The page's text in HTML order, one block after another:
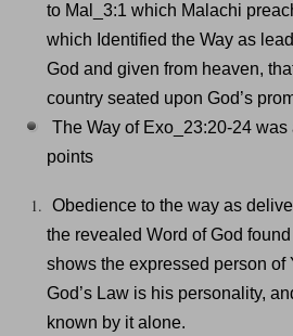
to Mal_3:1 which Malachi
which Identified the Way as
God and given from heaven,
country seated upon God’s
The Way of Exo_23:20-24
points
Obedience to the way as
the revealed Word of God
shows the expressed person of
God’s Law is his personality,
known by it alone.